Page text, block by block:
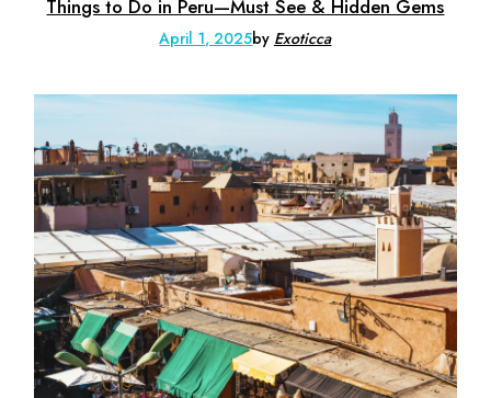
Things to Do in Peru—Must See & Hidden Gems
April 1, 2025by Exoticca